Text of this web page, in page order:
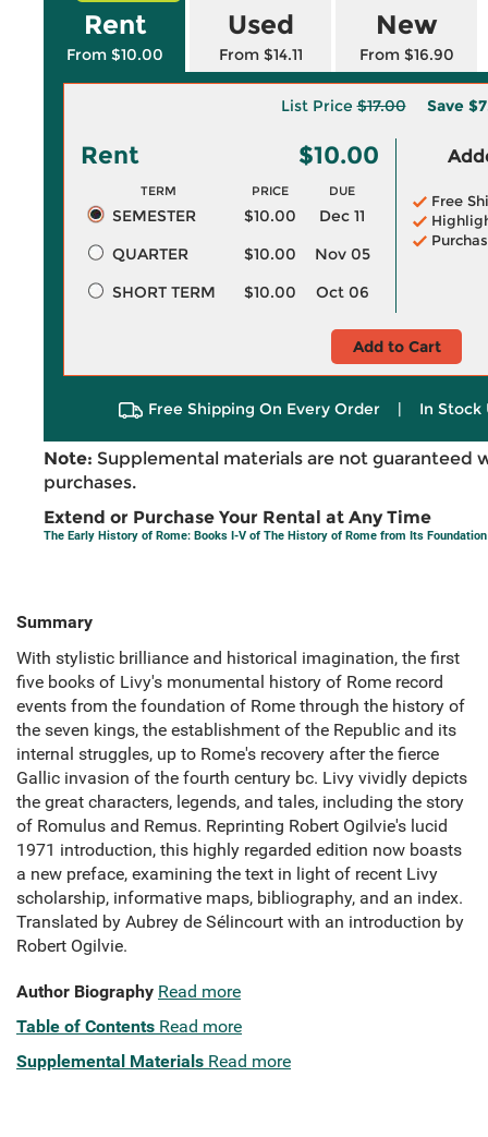
Rent
From $10.00
Used
From $14.11
New
From $16.90
List Price$17.00 Save
Rent $10.00
TERM PRICE DUE
SEMESTER $10.00
Dec 11
QUARTER
$10.00
Nov 05
SHORT TERM
$10.00 Oct 06
Free
Add to Cart
Free Shipping On Every Order | In Stock
Note: Supplemental materials are not guaranteed
purchases.
Extend or Purchase Your Rental at Any Time
The Early History of Rome: Books I-V of The History of Rome from Its Foundation
Summary
With stylistic brilliance and historical imagination, the first
five books of Livy's monumental history of Rome record
events from the foundation of Rome through the history of
the seven kings, the establishment of the Republic and its
internal struggles, up to Rome's recovery after the fierce
Gallic invasion of the fourth century bc. Livy vividly depicts
the great characters, legends, and tales, including the story
of Romulus and Remus. Reprinting Robert Ogilvie's lucid
1971 introduction, this highly regarded edition now boasts
a new preface, examining the text in light of recent Livy
scholarship, informative maps, bibliography, and an index.
Translated by Aubrey de Sélincourt with an introduction by
Robert Ogilvie.
Author Biography Read more
Table of Contents Read more
Supplemental Materials Read more